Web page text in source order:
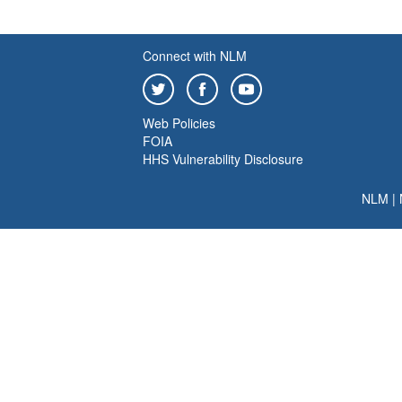
Connect with NLM
Web Policies
FOIA
HHS Vulnerability Disclosure
NLM |